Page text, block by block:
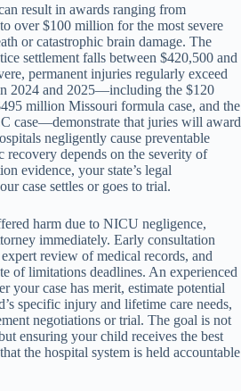
result in awards ranging from
over $100 million for the most severe
or catastrophic brain damage. The
settlement falls between $420,500 and
permanent injuries regularly exceed
2024 and 2025—including the $120
million Missouri formula case, and the
case—demonstrate that juries will award
negligently cause preventable
depends on the severity of
evidence, your state’s legal
case settles or goes to trial.
harm due to NICU negligence,
immediately. Early consultation
review of medical records, and
of limitations deadlines. An experienced
your case has merit, estimate potential
specific injury and lifetime care needs,
negotiations or trial. The goal is not
ensuring your child receives the best
the hospital system is held accountable